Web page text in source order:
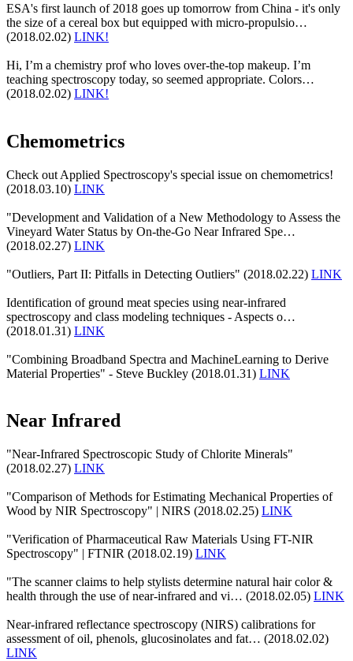
ESA's first launch of 2018 goes up tomorrow from China - it's only
the size of a cereal box but equipped with micro-propulsio…
(2018.02.02) LINK!
Hi, I’m a chemistry prof who loves over-the-top makeup. I’m
teaching spectroscopy today, so seemed appropriate. Colors…
(2018.02.02) LINK!
Chemometrics
Check out Applied Spectroscopy's special issue on chemometrics!
(2018.03.10) LINK
"Development and Validation of a New Methodology to Assess the
Vineyard Water Status by On-the-Go Near Infrared Spe…
(2018.02.27) LINK
"Outliers, Part II: Pitfalls in Detecting Outliers" (2018.02.22) LINK
Identification of ground meat species using near-infrared
spectroscopy and class modeling techniques - Aspects o…
(2018.01.31) LINK
"Combining Broadband Spectra and MachineLearning to Derive
Material Properties" - Steve Buckley (2018.01.31) LINK
Near Infrared
"Near-Infrared Spectroscopic Study of Chlorite Minerals"
(2018.02.27) LINK
"Comparison of Methods for Estimating Mechanical Properties of
Wood by NIR Spectroscopy" | NIRS (2018.02.25) LINK
"Verification of Pharmaceutical Raw Materials Using FT-NIR
Spectroscopy" | FTNIR (2018.02.19) LINK
"The scanner claims to help stylists determine natural hair color &
health through the use of near-infrared and vi… (2018.02.05) LINK
Near-infrared reflectance spectroscopy (NIRS) calibrations for
assessment of oil, phenols, glucosinolates and fat… (2018.02.02)
LINK